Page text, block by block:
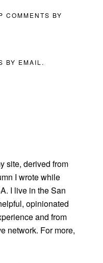
COMMENTS BY
BY EMAIL.
site, derived from
I wrote while
I live in the San
opinionated
and from
network. For more,